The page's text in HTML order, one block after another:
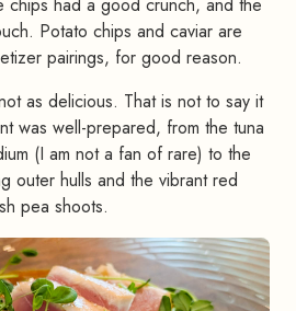
Potato chips and caviar are
pairings, for good reason.
as delicious. That is not to say it
was well-prepared, from the tuna
(I am not a fan of rare) to the
outer hulls and the vibrant red
pea shoots.